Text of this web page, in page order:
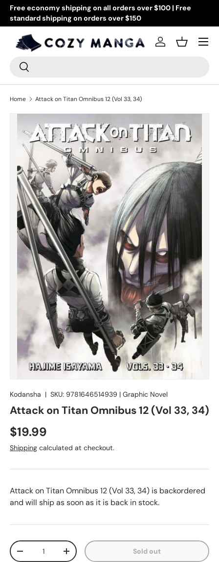
Skip to content
Free economy shipping on all orders over $100 | Free
standard shipping on orders over $150
Search
Search
Log inBasket
Menu
Home Attack on Titan Omnibus 12 (Vol 33, 34)
Kodansha | SKU: 9781646514939 | Graphic Novel
Attack on Titan Omnibus 12 (Vol 33, 34)
$19.99
Shipping calculated at checkout.
Attack on Titan Omnibus 12 (Vol 33, 34) is backordered
and will ship as soon as it is back in stock.
Qty
-
+ Sold out